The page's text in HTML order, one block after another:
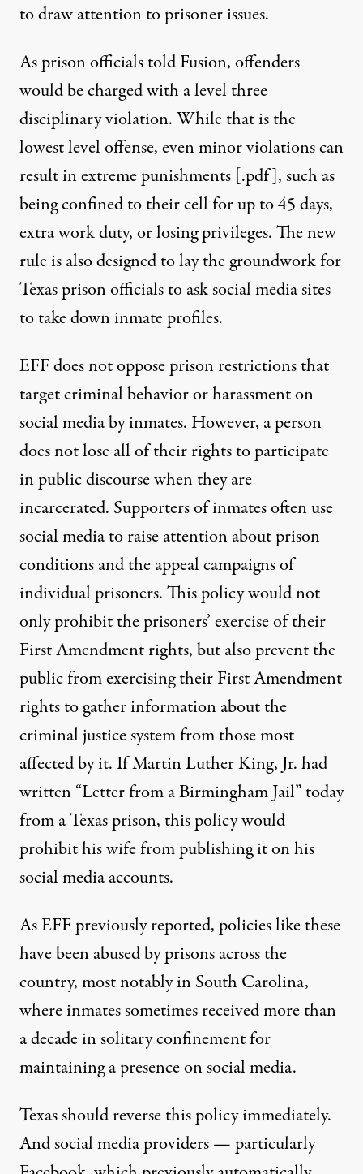
to draw attention to prisoner issues.
As prison officials told Fusion, offenders
would be charged with a level three
disciplinary violation. While that is the
lowest level offense, even minor violations can
result in extreme punishments [.pdf], such as
being confined to their cell for up to 45 days,
extra work duty, or losing privileges. The new
rule is also designed to lay the groundwork for
Texas prison officials to ask social media sites
to take down inmate profiles.
EFF does not oppose prison restrictions that
target criminal behavior or harassment on
social media by inmates. However, a person
does not lose all of their rights to participate
in public discourse when they are
incarcerated. Supporters of inmates often use
social media to raise attention about prison
conditions and the appeal campaigns of
individual prisoners. This policy would not
only prohibit the prisoners’ exercise of their
First Amendment rights, but also prevent the
public from exercising their First Amendment
rights to gather information about the
criminal justice system from those most
affected by it. If Martin Luther King, Jr. had
written “Letter from a Birmingham Jail” today
from a Texas prison, this policy would
prohibit his wife from publishing it on his
social media accounts.
As EFF previously reported, policies like these
have been abused by prisons across the
country, most notably in South Carolina,
where inmates sometimes receivedmore than
a decade in solitary confinementfor
maintaining a presence on social media.
Texas should reverse this policy immediately.
And social media providers — particularly